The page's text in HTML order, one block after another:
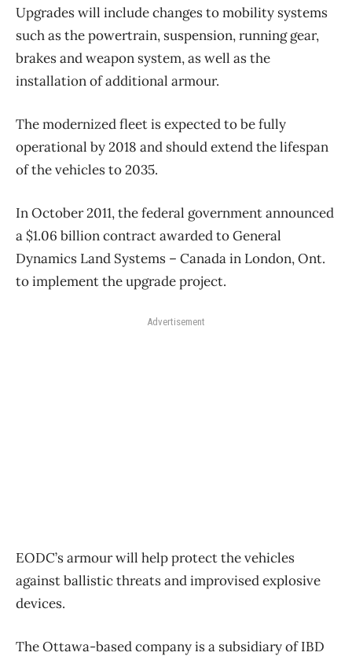
Upgrades will include changes to mobility systems
such as the powertrain, suspension, running gear,
brakes and weapon system, as well as the
installation of additional armour.
The modernized fleet is expected to be fully
operational by 2018 and should extend the lifespan
of the vehicles to 2035.
In October 2011, the federal government announced
a $1.06 billion contract awarded to General
Dynamics Land Systems – Canada in London, Ont.
to implement the upgrade project.
Advertisement
EODC’s armour will help protect the vehicles
against ballistic threats and improvised explosive
devices.
The Ottawa-based company is a subsidiary of IBD